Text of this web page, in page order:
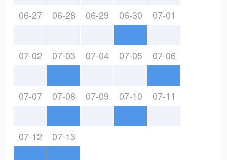
06-27 06-28 06-29 06-30 07-01
07-02 07-03 07-04 07-05 07-06
07-07 07-08 07-09 07-10 07-11
07-12 07-13